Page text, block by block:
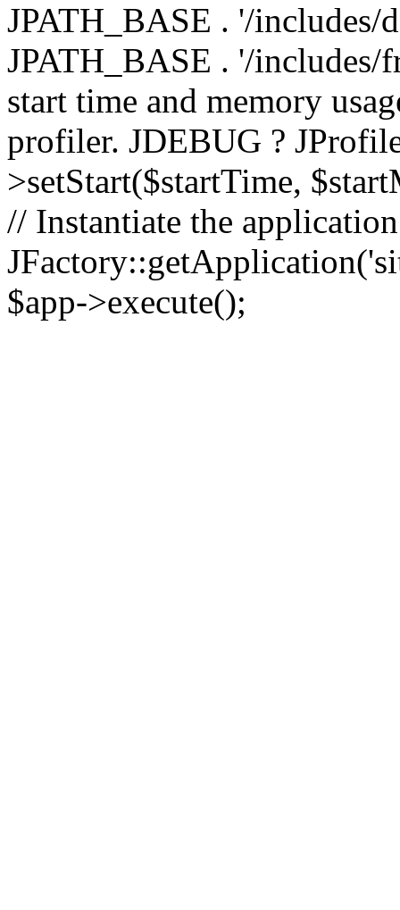
JPATH_BASE . '/includes/
JPATH_BASE . '/
start time and memory
profiler. JDEBUG ?
>setStart($startTime,
// Instantiate the
$app->execute();